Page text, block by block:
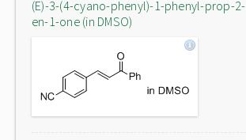
(E)-3-(4-cyano-phenyl)-1-phenyl-prop-2-
en-1-one (in DMSO)